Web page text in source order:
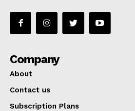
Company
About
Contact us
Subscription Plans